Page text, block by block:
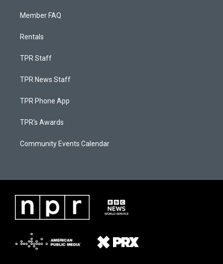
Member FAQ
Rentals
TPR Staff
TPR News Staff
TPR Phone App
TPR's Awards
Community Events Calendar